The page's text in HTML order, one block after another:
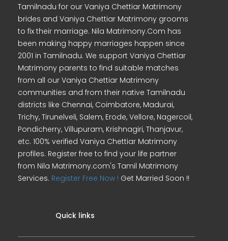
Tamilnadu for our Vaniya Chettiar Matrimony
brides and Vaniya Chettiar Matrimony grooms
to fix their marriage. Nila Matrimony.Com has
been making happy marriages happen since
2001 in Tamilnadu. We support Vaniya Chettiar
Matrimony parents to find suitable matches
from all our Vaniya Chettiar Matrimony
communities and from their native Tamilnadu
districts like Chennai, Coimbatore, Madurai,
Trichy, Tirunelveli, Salem, Erode, Vellore, Nagercoil,
Pondicherry, Villupuram, Krishnagiri, Thanjavur,
etc. 100% verified Vaniya Chettiar Matrimony
profiles. Register free to find your life partner
from Nila Matrimony.com's Tamil Matrimony
Services. Register Free Now ! Get Married Soon !!
Quick links